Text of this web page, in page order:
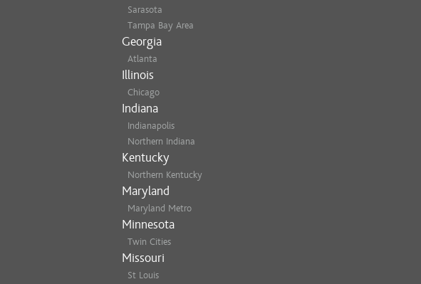
Sarasota
Tampa Bay Area
Georgia
Atlanta
Illinois
Chicago
Indiana
Indianapolis
Northern Indiana
Kentucky
Northern Kentucky
Maryland
Maryland Metro
Minnesota
Twin Cities
Missouri
St Louis